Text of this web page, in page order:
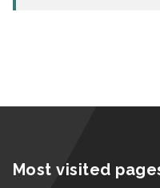
Most visited